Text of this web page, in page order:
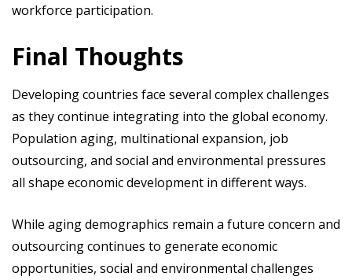
workforce participation.
Final Thoughts
Developing countries face several complex challenges
as they continue integrating into the global economy.
Population aging, multinational expansion, job
outsourcing, and social and environmental pressures
all shape economic development in different ways.
While aging demographics remain a future concern and
outsourcing continues to generate economic
opportunities, social and environmental challenges